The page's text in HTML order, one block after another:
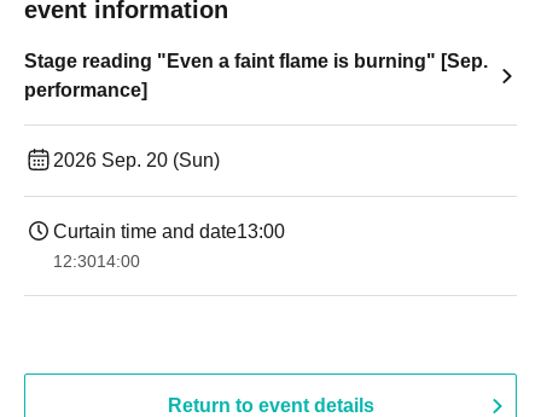
event information
Stage reading "Even a faint flame is burning" [Sep.
performance]
2026 Sep. 20 (Sun)
Curtain time and date13:00
12:3014:00
Return to event details